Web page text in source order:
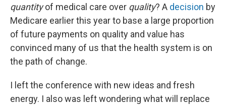
quantityof medical care over quality? A decision by
Medicare earlier this year to base a large proportion
of future payments on quality and value has
convinced many of us that the health system is on
the path of change.
I left the conference with new ideas and fresh
energy. I also was left wondering what will replace